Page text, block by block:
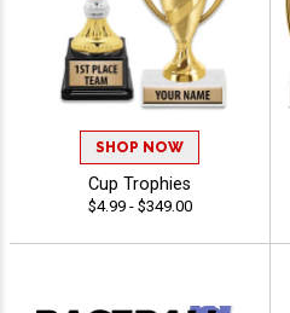
SHOP NOW
Cup Trophies
$4.99 - $349.00